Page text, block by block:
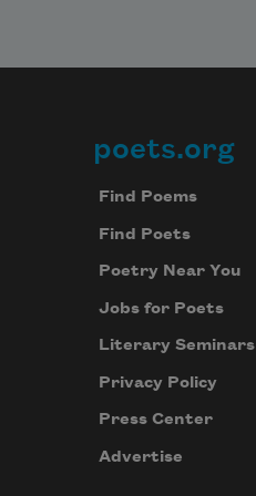
Footer
poets.org
Find Poems
Find Poets
Poetry Near You
Jobs for Poets
Literary Seminars
Privacy Policy
Press Center
Advertise